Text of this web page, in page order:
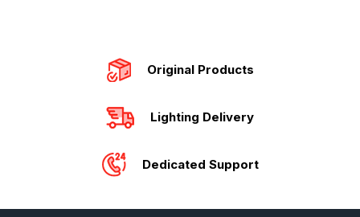
Original Products
Lighting Delivery
Dedicated Support